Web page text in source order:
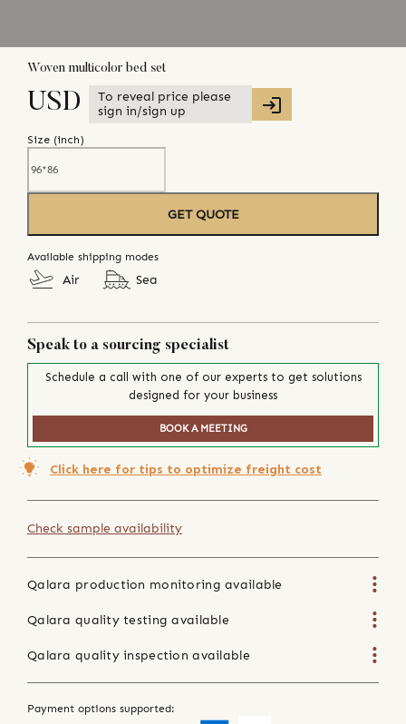
Woven multicolor bed set
USD
To reveal price please
sign in/sign up
Size (inch)
GET QUOTE
Available shipping modes
Air Sea
Speak to a sourcing specialist
Schedule a call with one of our experts to get solutions
designed for your business
BOOK A MEETING
Click here for tips to optimize freight cost
Check sample availability
Qalara production monitoring available
Qalara quality testing available
Qalara quality inspection available
Payment options supported: